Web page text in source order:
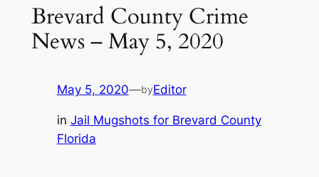
Brevard County Crime
News – May 5, 2020
May 5, 2020—byEditor
in Jail Mugshots for Brevard County
Florida